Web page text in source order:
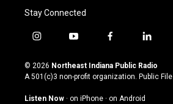
Stay Connected
i
s
t
g
y
u
t
u
b
f
c
e
o
l
n
k
© 2026 Northeast Indiana Public Radio
A 501(c)3 non-profit organization. Public File
Listen Now · on iPhone · on Android